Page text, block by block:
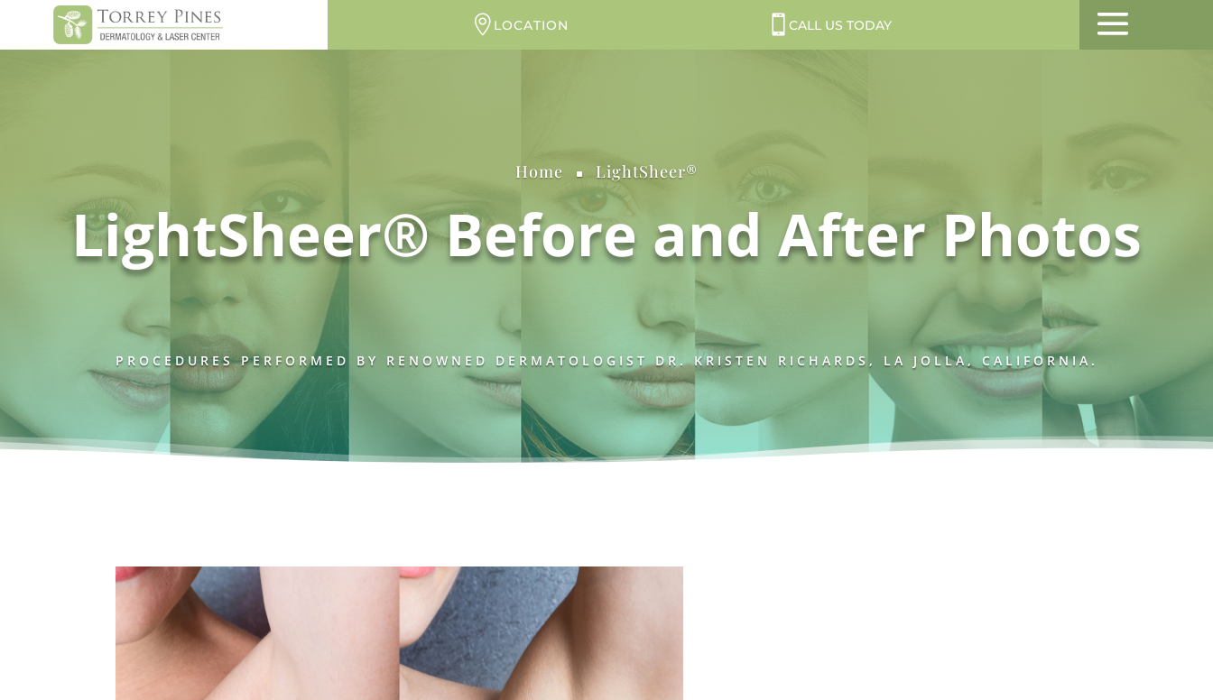
CALL US TODAY
LOCATION
Home ^ LightSheer®
LightSheer® Before and After Photos
PROCEDURES PERFORMED BY RENOWNED DERMATOLOGIST DR. KRISTEN RICHARDS, LA JOLLA, CALIFORNIA.